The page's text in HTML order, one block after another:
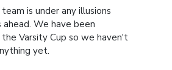
is under any illusions
We have been
Varsity Cup so we haven't
yet.